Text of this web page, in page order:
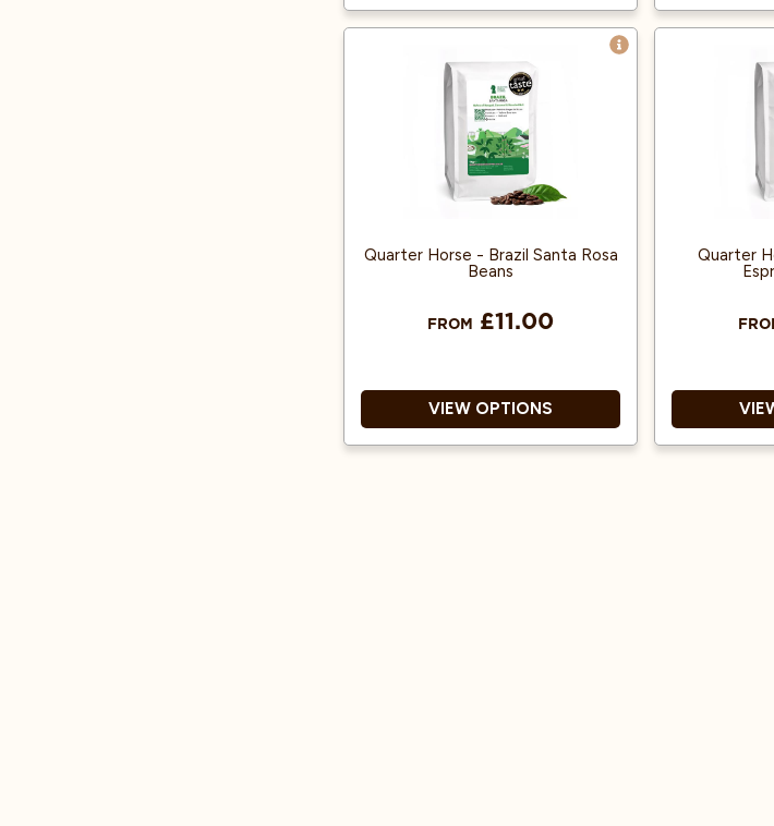
Produced from Fairly traded,
Organic Beans.
500g makes 5 Litres of Cold
Single
from
Suitable for
Quarter Horse - Brazil Santa Rosa
Beans
FROM £11.00
VIEW OPTIONS
Quarter